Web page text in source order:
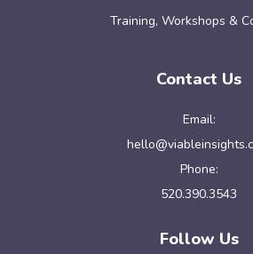
Training, Workshops &
Contact Us
Email:
Phone:
520.390.3543
Follow Us